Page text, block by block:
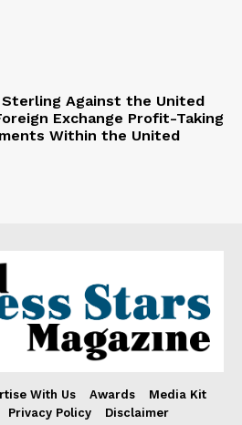
Against the United
Exchange Profit-Taking
Within the United
With Us Awards
Media Kit
Privacy Policy Disclaimer